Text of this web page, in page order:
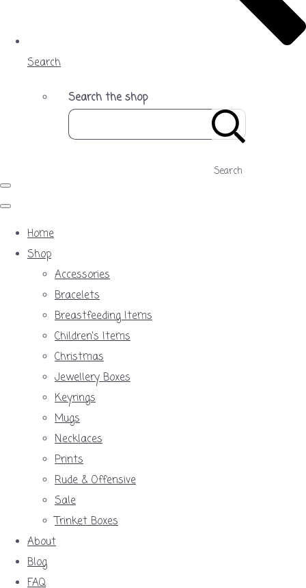
Search
Search the shop
Search
Home
Shop
Accessories
Bracelets
Breastfeeding Items
Children's Items
Christmas
Jewellery Boxes
Keyrings
Mugs
Necklaces
Prints
Rude & Offensive
Sale
Trinket Boxes
About
Blog
FAQ